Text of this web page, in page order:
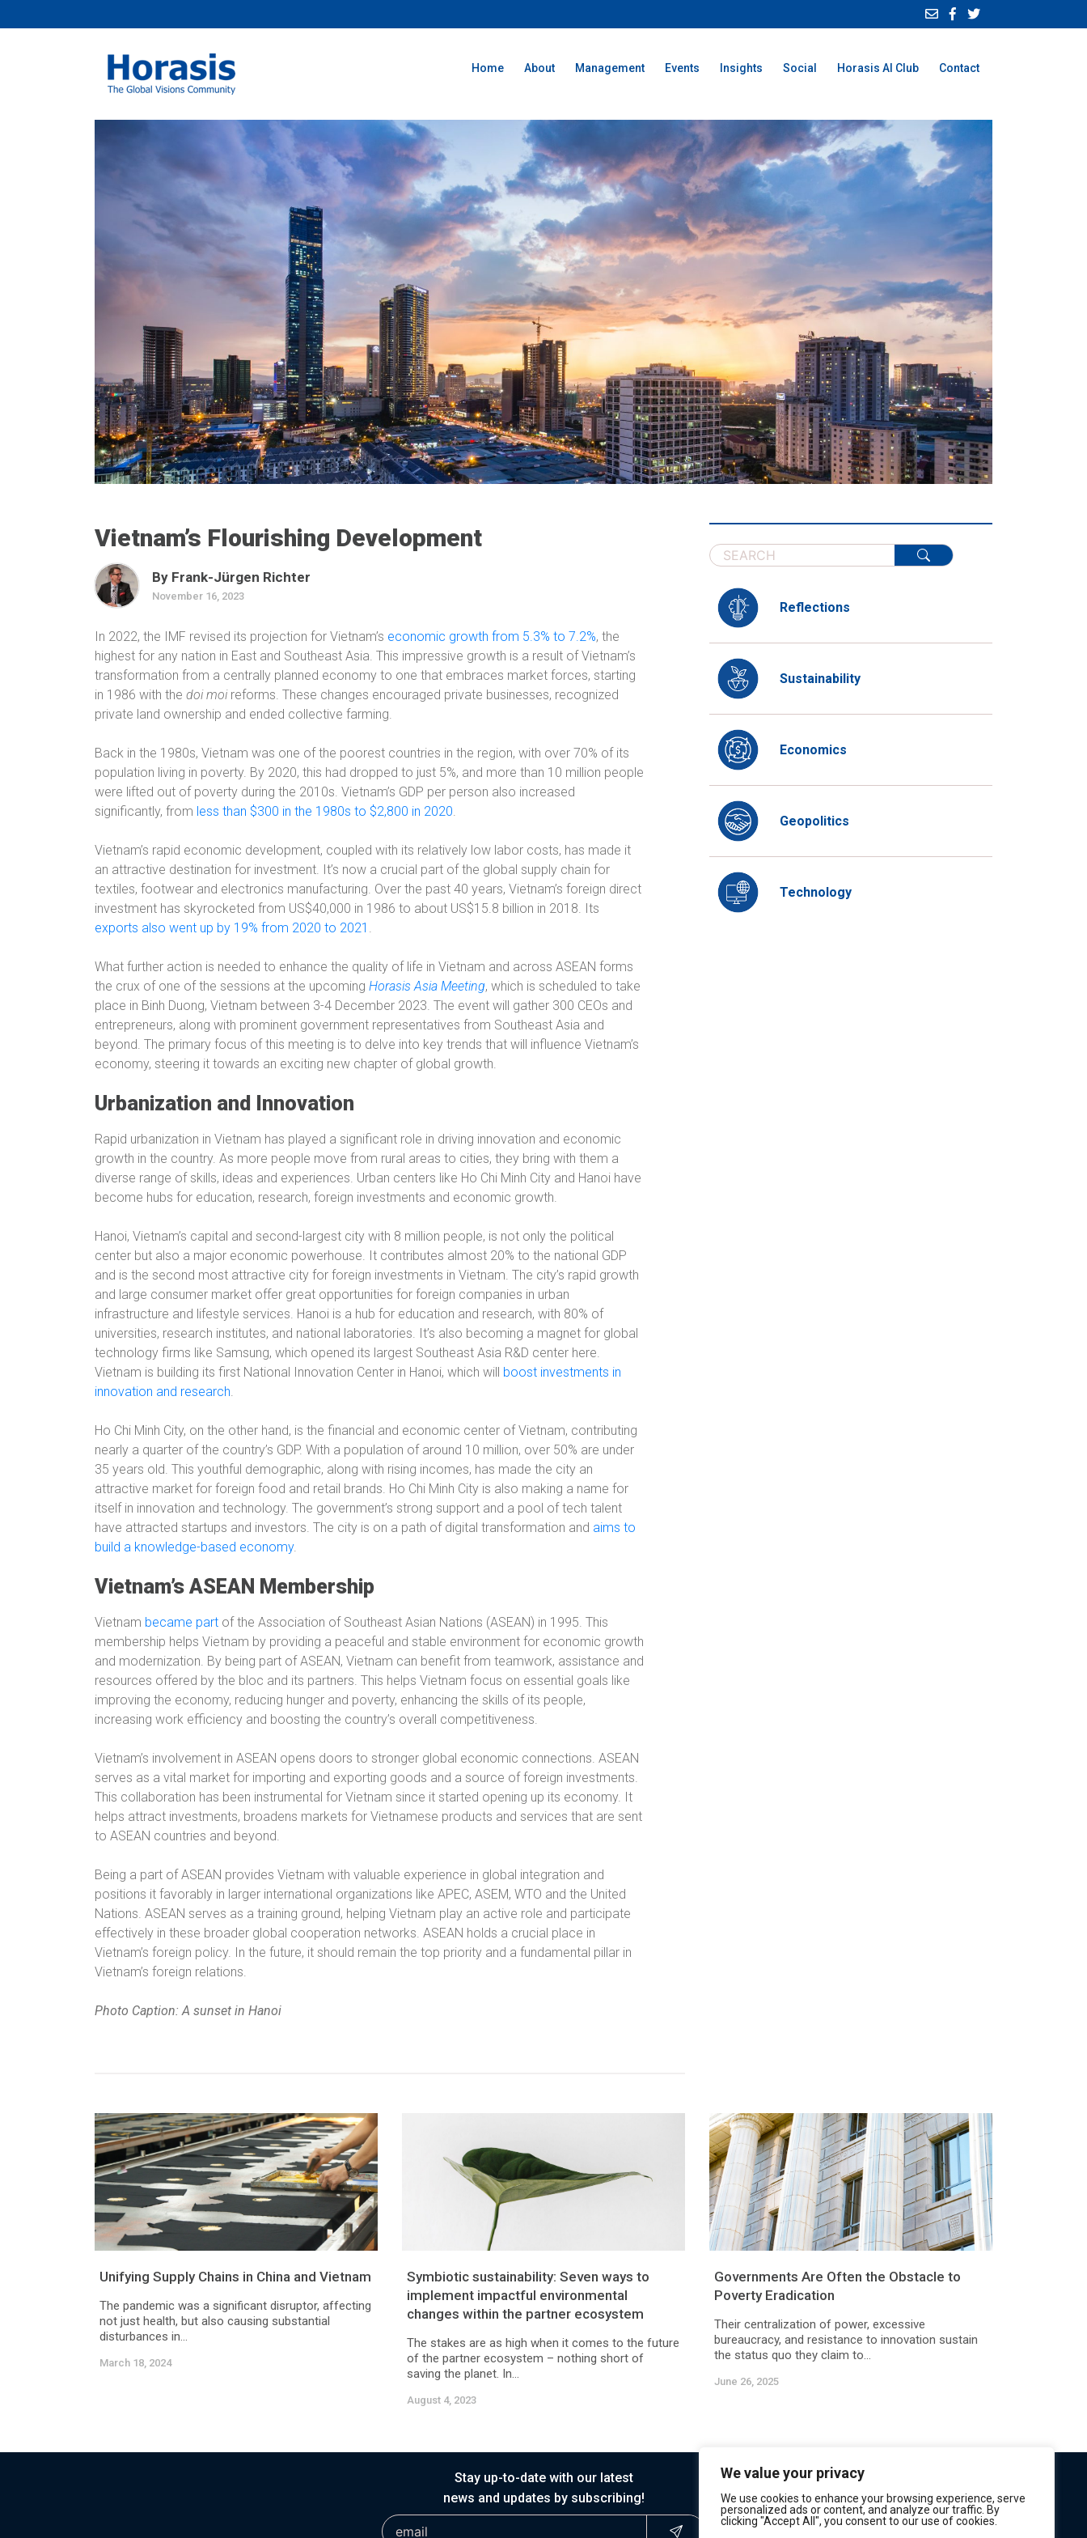
We value your privacy
We use cookies to enhance your browsing experience, serve
personalized ads or content, and analyze our traffic. By
clicking "Accept All", you consent to our use of cookies.
Home About Management Events Insights Social Horasis AI Club Contact
Vietnam’s Flourishing Development
By Frank-Jürgen Richter
November 16, 2023
In 2022, the IMF revised its projection for Vietnam’s economic growth from 5.3% to 7.2%, the
highest for any nation in East and Southeast Asia. This impressive growth is a result of Vietnam’s
transformation from a centrally planned economy to one that embraces market forces, starting
in 1986 with the doi moireforms. These changes encouraged private businesses, recognized
private land ownership and ended collective farming.
Back in the 1980s, Vietnam was one of the poorest countries in the region, with over 70% of its
population living in poverty. By 2020, this had dropped to just 5%, and more than 10 million people
were lifted out of poverty during the 2010s. Vietnam’s GDP per person also increased
significantly, from less than $300 in the 1980s to $2,800 in 2020.
Vietnam’s rapid economic development, coupled with its relatively low labor costs, has made it
an attractive destination for investment. It’s now a crucial part of the global supply chain for
textiles, footwear and electronics manufacturing. Over the past 40 years, Vietnam’s foreign direct
investment has skyrocketed from US$40,000 in 1986 to about US$15.8 billion in 2018. Its
exports also went up by 19% from 2020 to 2021 .
What further action is needed to enhance the quality of life in Vietnam and across ASEAN forms
the crux of one of the sessions at the upcoming Horasis Asia Meeting, which is scheduled to take
place in Binh Duong, Vietnam between 3-4 December 2023. The event will gather 300 CEOs and
entrepreneurs, along with prominent government representatives from Southeast Asia and
beyond. The primary focus of this meeting is to delve into key trends that will influence Vietnam’s
economy, steering it towards an exciting new chapter of global growth.
Urbanization and Innovation
Rapid urbanization in Vietnam has played a significant role in driving innovation and economic
growth in the country. As more people move from rural areas to cities, they bring with them a
diverse range of skills, ideas and experiences. Urban centers like Ho Chi Minh City and Hanoi have
become hubs for education, research, foreign investments and economic growth.
Hanoi, Vietnam’s capital and second-largest city with 8 million people, is not only the political
center but also a major economic powerhouse. It contributes almost 20% to the national GDP
and is the second most attractive city for foreign investments in Vietnam. The city’s rapid growth
and large consumer market offer great opportunities for foreign companies in urban
infrastructure and lifestyle services. Hanoi is a hub for education and research, with 80% of
universities, research institutes, and national laboratories. It’s also becoming a magnet for global
technology firms like Samsung, which opened its largest Southeast Asia R&D center here.
Vietnam is building its first National Innovation Center in Hanoi, which will boost investments in
innovation and research.
Ho Chi Minh City, on the other hand, is the financial and economic center of Vietnam, contributing
nearly a quarter of the country’s GDP. With a population of around 10 million, over 50% are under
35 years old. This youthful demographic, along with rising incomes, has made the city an
attractive market for foreign food and retail brands. Ho Chi Minh City is also making a name for
itself in innovation and technology. The government’s strong support and a pool of tech talent
have attracted startups and investors. The city is on a path of digital transformation and aims to
build a knowledge-based economy.
Vietnam’s ASEAN Membership
Vietnam became part of the Association of Southeast Asian Nations (ASEAN) in 1995. This
membership helps Vietnam by providing a peaceful and stable environment for economic growth
and modernization. By being part of ASEAN, Vietnam can benefit from teamwork, assistance and
resources offered by the bloc and its partners. This helps Vietnam focus on essential goals like
improving the economy, reducing hunger and poverty, enhancing the skills of its people,
increasing work efficiency and boosting the country’s overall competitiveness.
Vietnam’s involvement in ASEAN opens doors to stronger global economic connections. ASEAN
serves as a vital market for importing and exporting goods and a source of foreign investments.
This collaboration has been instrumental for Vietnam since it started opening up its economy. It
helps attract investments, broadens markets for Vietnamese products and services that are sent
to ASEAN countries and beyond.
Being a part of ASEAN provides Vietnam with valuable experience in global integration and
positions it favorably in larger international organizations like APEC, ASEM, WTO and the United
Nations. ASEAN serves as a training ground, helping Vietnam play an active role and participate
effectively in these broader global cooperation networks. ASEAN holds a crucial place in
Vietnam’s foreign policy. In the future, it should remain the top priority and a fundamental pillar in
Vietnam’s foreign relations.
Photo Caption: A sunset in Hanoi
Reflections
Sustainability
Economics
Geopolitics
Technology
Unifying Supply Chains in China and Vietnam
The pandemic was a significant disruptor, affecting
not just health, but also causing substantial
disturbances in...
March 18, 2024
Symbiotic sustainability: Seven ways to
implement impactful environmental
changes within the partner ecosystem
The stakes are as high when it comes to the future
of the partner ecosystem – nothing short of
saving the planet. In...
August 4, 2023
Governments Are Often the Obstacle to
Poverty Eradication
Their centralization of power, excessive
bureaucracy, and resistance to innovation sustain
the status quo they claim to...
June 26, 2025
Stay up-to-date with our latest
news and updates by subscribing!